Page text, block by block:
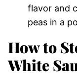
flavor and
peas in a
How to
White